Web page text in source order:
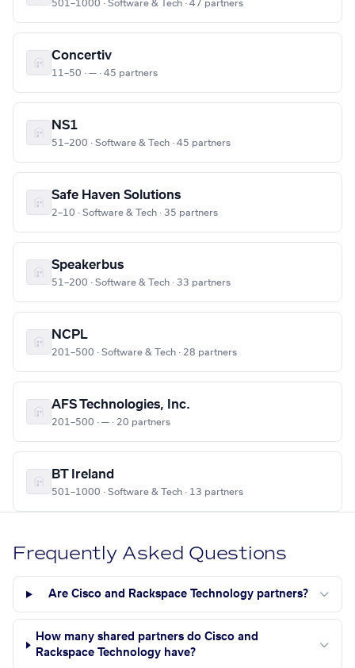
501–1000 · Software & Tech · 47 partners
Concertiv
11–50 · — · 45 partners
NS1
51–200 · Software & Tech · 45 partners
Safe Haven Solutions
2–10 · Software & Tech · 35 partners
Speakerbus
51–200 · Software & Tech · 33 partners
NCPL
201–500 · Software & Tech · 28 partners
AFS Technologies, Inc.
201–500 · — · 20 partners
BT Ireland
501–1000 · Software & Tech · 13 partners
Frequently Asked Questions
Are Cisco and Rackspace Technology partners?
How many shared partners do Cisco and
Rackspace Technology have?